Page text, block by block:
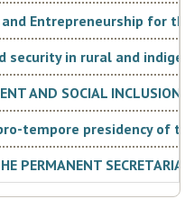
and Entrepreneurship for
security in rural and
AND SOCIAL
tempore presidency of
PERMANENT